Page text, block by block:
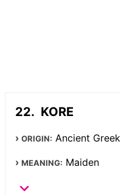
KORE
ORIGIN: Ancient Greek
MEANING: Maiden